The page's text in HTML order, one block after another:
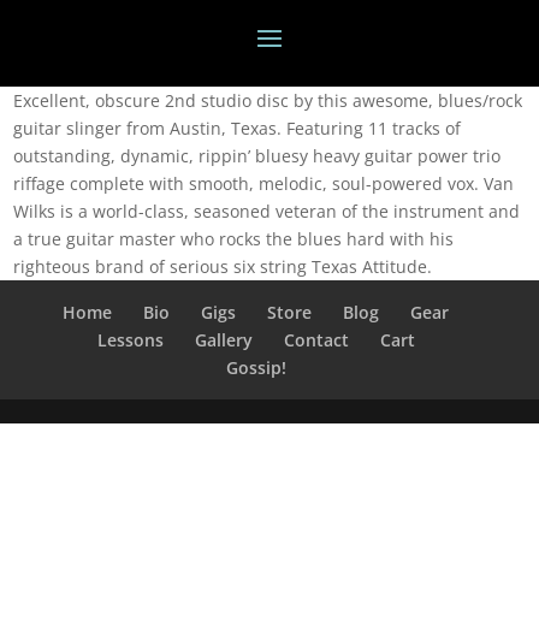
Excellent, obscure 2nd studio disc by this awesome, blues/rock
guitar slinger from Austin, Texas. Featuring 11 tracks of
outstanding, dynamic, rippin’ bluesy heavy guitar power trio
riffage complete with smooth, melodic, soul-powered vox. Van
Wilks is a world-class, seasoned veteran of the instrument and
a true guitar master who rocks the blues hard with his
righteous brand of serious six string Texas Attitude.
Home
Bio Gigs Store Blog
Gear
Lessons
Gallery Contact
Cart
Gossip!